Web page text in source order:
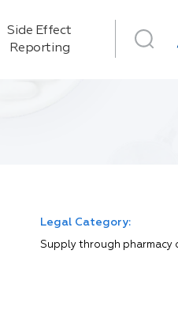
Side Effect
Reporting
Legal Category:
Supply through pharmacy